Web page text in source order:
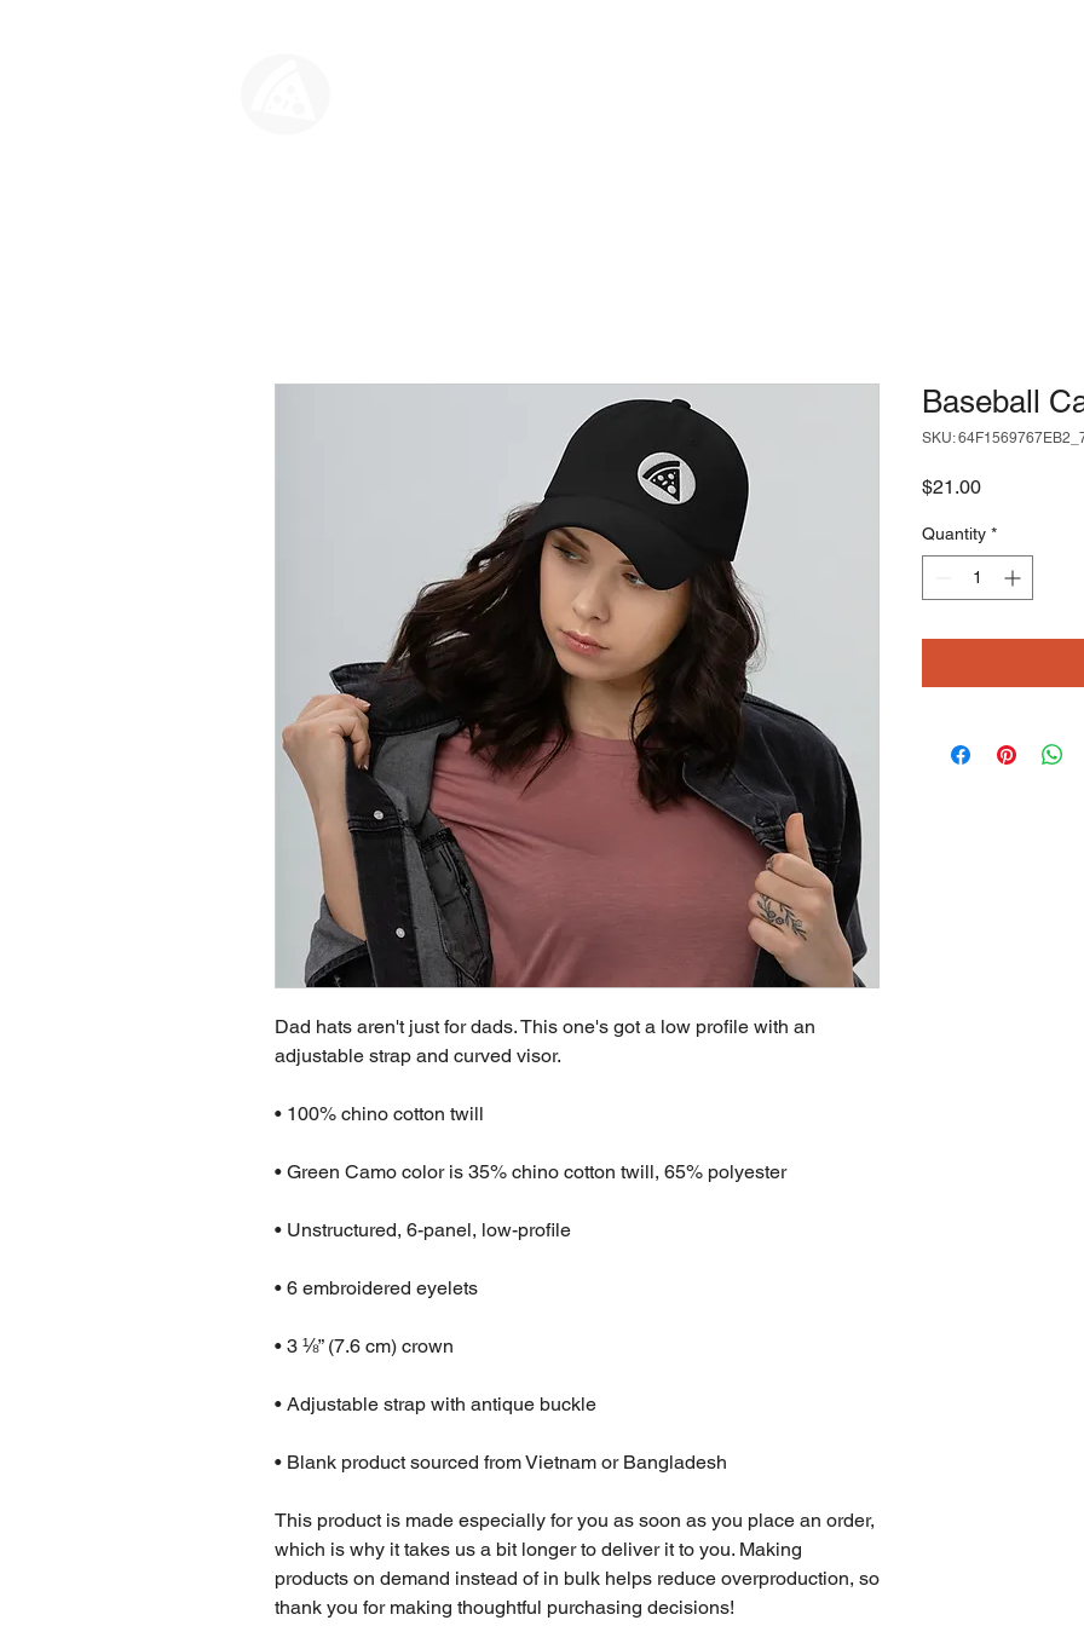
Dad hats aren't just for dads. This one's got a low profile with an
adjustable strap and curved visor.
• 100% chino cotton twill
• Green Camo color is 35% chino cotton twill, 65% polyester
• Unstructured, 6-panel, low-profile
• 6 embroidered eyelets
• 3 ⅛” (7.6 cm) crown
• Adjustable strap with antique buckle
• Blank product sourced from Vietnam or Bangladesh
This product is made especially for you as soon as you place an order,
which is why it takes us a bit longer to deliver it to you. Making
products on demand instead of in bulk helps reduce overproduction, so
thank you for making thoughtful purchasing decisions!
Baseball
SKU:
$21.00Price
Quantity *